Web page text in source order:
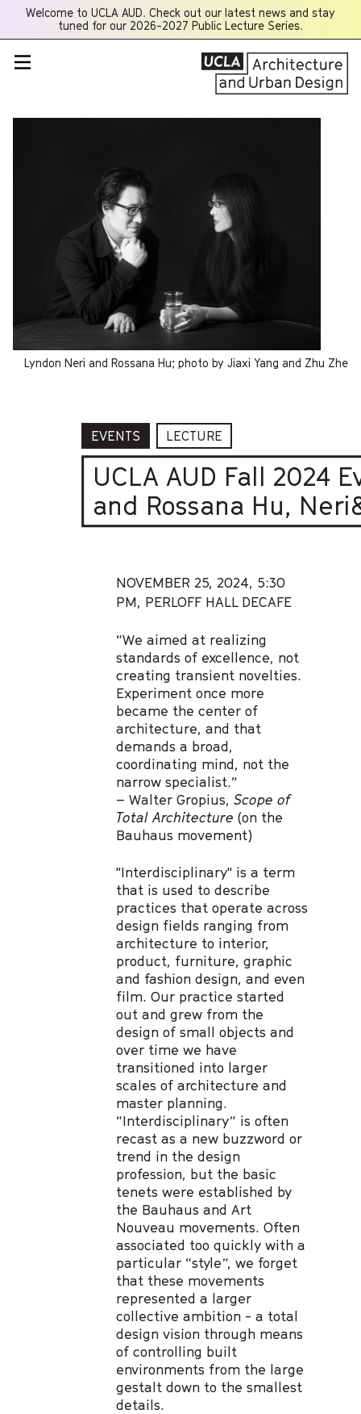
Welcome to UCLA AUD. Check out our latest news and stay
tuned for our 2026-2027 Public Lecture Series.
a
new
window
Lyndon Neri and Rossana Hu; photo by Jiaxi Yang and Zhu Zhe
EVENTS LECTURE
UCLA AUD Fall 2024
and Rossana Hu,
NOVEMBER 25, 2024, 5:30
PM, PERLOFF HALL DECAFE
“We aimed at realizing
standards of excellence, not
creating transient novelties.
Experiment once more
became the center of
architecture, and that
demands a broad,
coordinating mind, not the
narrow specialist.”
– Walter Gropius, Scope of
Total Architecture (on the
Bauhaus movement)
"Interdisciplinary" is a term
that is used to describe
practices that operate across
design fields ranging from
architecture to interior,
product, furniture, graphic
and fashion design, and even
film. Our practice started
out and grew from the
design of small objects and
over time we have
transitioned into larger
scales of architecture and
master planning.
“Interdisciplinary” is often
recast as a new buzzword or
trend in the design
profession, but the basic
tenets were established by
the Bauhaus and Art
Nouveau movements. Often
associated too quickly with a
particular “style”, we forget
that these movements
represented a larger
collective ambition - a total
design vision through means
of controlling built
environments from the large
gestalt down to the smallest
details.